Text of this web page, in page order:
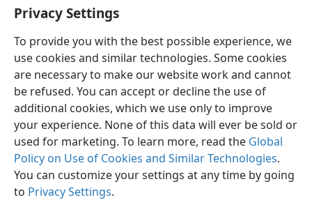
Privacy Settings
To provide you with the best possible experience, we
use cookies and similar technologies. Some cookies
are necessary to make our website work and cannot
be refused. You can accept or decline the use of
additional cookies, which we use only to improve
your experience. None of this data will ever be sold or
used for marketing. To learn more, read the Global
Policy on Use of Cookies and Similar Technologies.
You can customize your settings at any time by going
to Privacy Settings.
English Share Preferences
Copyright© 2026 Watch Tower Bible and Tract Society of Pennsylvania
Terms of Use Privacy Policy Privacy Settings
JW.ORG
Log In